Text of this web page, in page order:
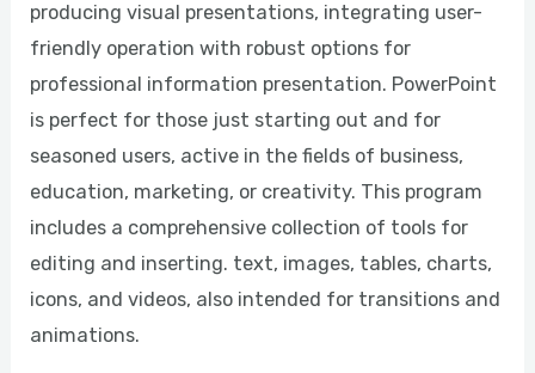
producing visual presentations, integrating user-
friendly operation with robust options for
professional information presentation. PowerPoint
is perfect for those just starting out and for
seasoned users, active in the fields of business,
education, marketing, or creativity. This program
includes a comprehensive collection of tools for
editing and inserting. text, images, tables, charts,
icons, and videos, also intended for transitions and
animations.